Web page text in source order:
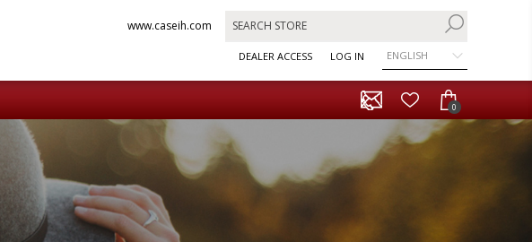
www.caseih.com
DEALER ACCESS LOG IN ENGLISH
0